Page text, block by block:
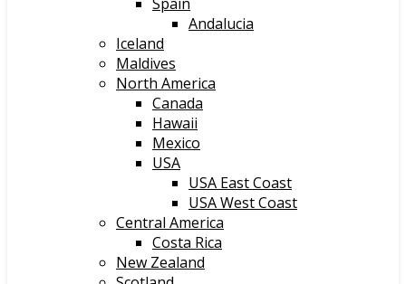
Andalucia
Iceland
Maldives
North America
Canada
Hawaii
Mexico
USA
USA East Coast
USA West Coast
Central America
Costa Rica
New Zealand